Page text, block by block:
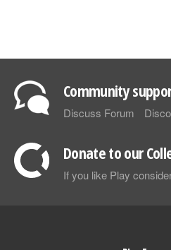
Community
Discuss Forum
Donate to our
If you like Play